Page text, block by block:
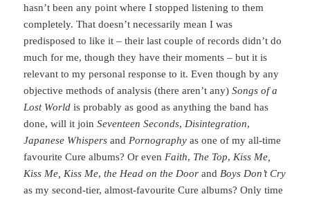
hasn’t been any point where I stopped listening to them
completely. That doesn’t necessarily mean I was
predisposed to like it – their last couple of records didn’t do
much for me, though they have their moments – but it is
relevant to my personal response to it. Even though by any
objective methods of analysis (there aren’t any)Songs of a
Lost World is probably as good as anything the band has
done, will it joinSeventeen Seconds, Disintegration,
Japanese Whispers and Pornography as one of my all-time
favourite Cure albums? Or even Faith, The Top, Kiss Me,
Kiss Me, Kiss Me,the Head on the Door and Boys Don’t Cry
as my second-tier, almost-favourite Cure albums? Only time